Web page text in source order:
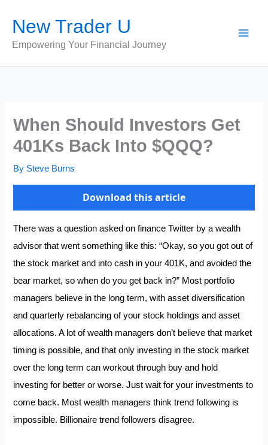
content
New Trader U
Empowering Your Financial Journey
When Should Investors Get
401Ks Back Into $QQQ?
By Steve Burns
Download this article
There was a question asked on finance Twitter by a wealth
advisor that went something like this: “Okay, so you got out of
the stock market and into cash in your 401K, and avoided the
bear market, so when do you get back in?” Most portfolio
managers believe in the long term, with asset diversification
and quarterly rebalancing of your stock holdings and asset
allocations. A lot of wealth managers don’t believe that market
timing is possible, and that only investing in the stock market
over the long term can workout through buy and hold
investing for better or worse. Just wait for your investments to
come back. Most wealth managers think trend following is
impossible. Billionaire trend followers disagree.